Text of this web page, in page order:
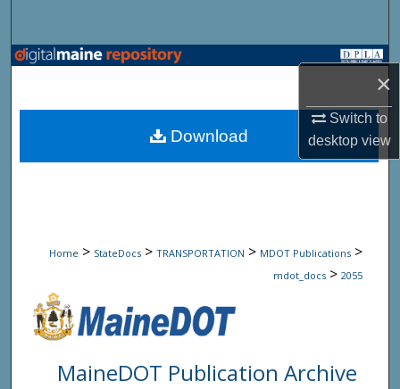
×
Switch to
desktopview
Browse State Agencies
My Account
Home > StateDocs > TRANSPORTATION > MDOT Publications >
mdot_docs > 2055
MaineDOT Publication Archive
Download